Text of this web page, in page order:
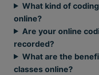
What kind of
online?
Are your online
recorded?
What are the
classes online?